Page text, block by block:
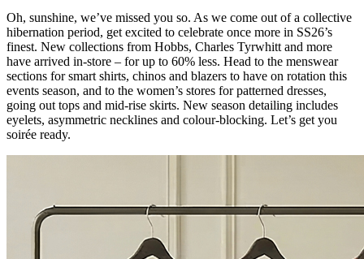
Oh, sunshine, we’ve missed you so. As we come out of a collective
hibernation period, get excited to celebrate once more in SS26’s
finest. New collections from Hobbs, Charles Tyrwhitt and more
have arrived in-store – for up to 60% less. Head to the menswear
sections for smart shirts, chinos and blazers to have on rotation this
events season, and to the women’s stores for patterned dresses,
going out tops and mid-rise skirts. New season detailing includes
eyelets, asymmetric necklines and colour-blocking. Let’s get you
soirée ready.